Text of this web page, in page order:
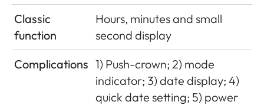
Classic
function
Hours, minutes and small
second display
Complications 1) Push-crown; 2) mode
indicator; 3) date display; 4)
quick date setting; 5) power